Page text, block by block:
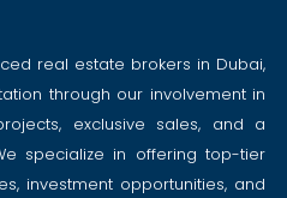
real estate brokers in Dubai,
through our involvement in
exclusive sales, and a
specialize in offering top-tier
investment opportunities, and